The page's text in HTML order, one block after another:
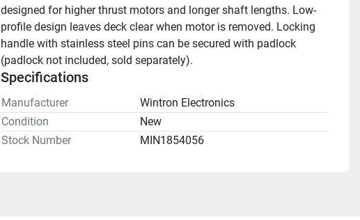
designed for higher thrust motors and longer shaft lengths. Low-
profile design leaves deck clear when motor is removed. Locking
handle with stainless steel pins can be secured with padlock
(padlock not included, sold separately).
Specifications
Manufacturer
Wintron Electronics
Condition
New
Stock Number
MIN1854056